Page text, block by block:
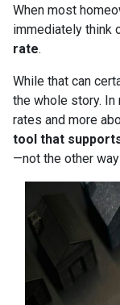
When most
immediately think
rate.
While that can
the whole story.
rates and more
tool that
—not the other way